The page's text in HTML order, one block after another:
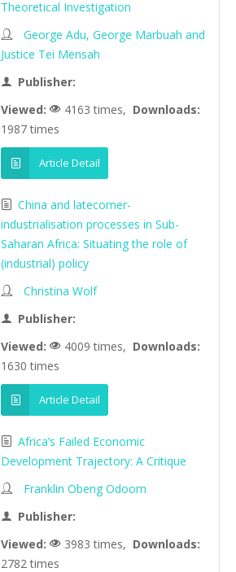
Theoretical Investigation
George Adu, George Marbuah and
Justice Tei Mensah
Publisher:
Viewed:
4163 times, Downloads:
1987 times
Article Detail
China and latecomer-
industrialisation processes in Sub-
Saharan Africa: Situating the role of
(industrial) policy
Christina Wolf
Publisher:
Viewed:
4009 times, Downloads:
1630 times
Article Detail
Africa’s Failed Economic
Development Trajectory: A Critique
Franklin Obeng Odoom
Publisher:
Viewed:
3983 times, Downloads:
2782 times